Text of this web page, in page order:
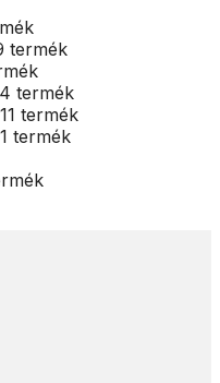
termék
termék
11 termék
1 termék